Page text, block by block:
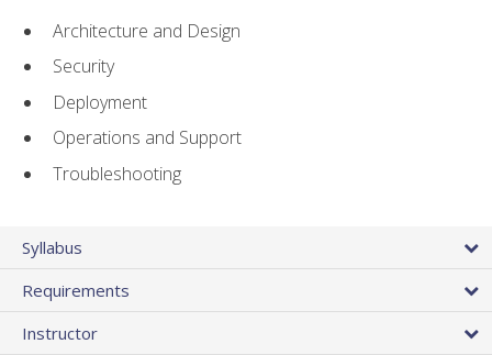
Architecture and Design
Security
Deployment
Operations and Support
Troubleshooting
Syllabus
Requirements
Instructor